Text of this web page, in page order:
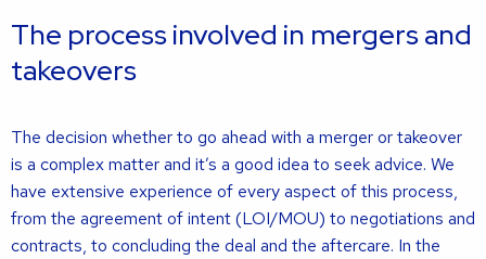
The process involved in mergers and
takeovers
The decision whether to go ahead with a merger or takeover
is a complex matter and it’s a good idea to seek advice. We
have extensive experience of every aspect of this process,
from the agreement of intent (LOI/MOU) to negotiations and
contracts, to concluding the deal and the aftercare. In the